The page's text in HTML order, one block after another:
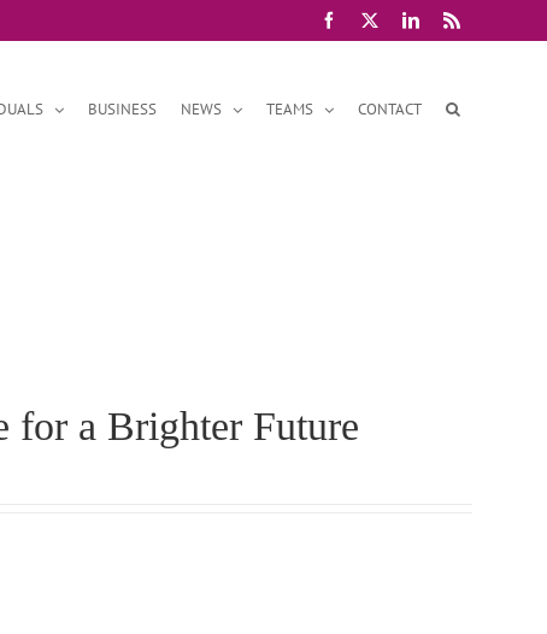
Facebook LinkedIn
Rss
BUSINESS NEWS TEAMS CONTACT
for a Brighter Future